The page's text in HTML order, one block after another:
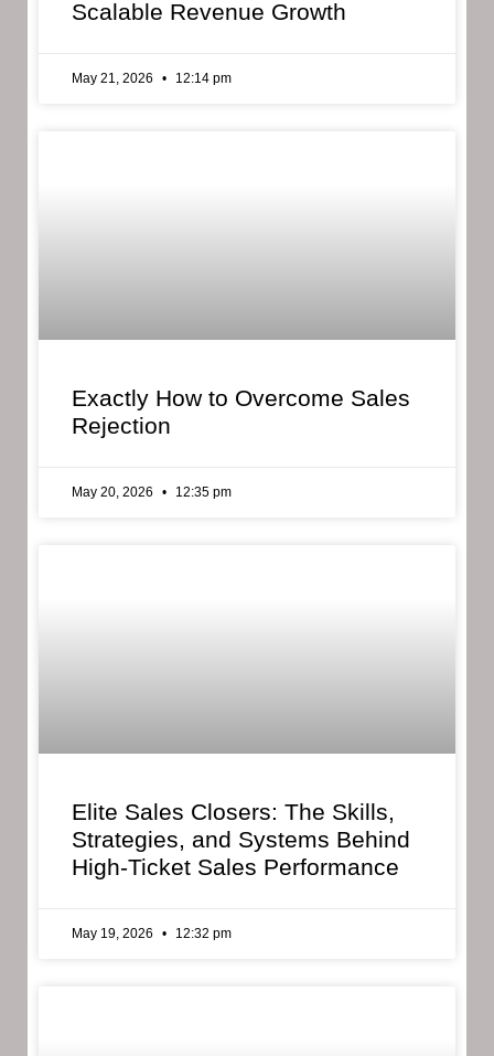
Scalable Revenue Growth
May 21, 2026 12:14 pm
Exactly How to Overcome Sales
Rejection
May 20, 2026 12:35 pm
Elite Sales Closers: The Skills,
Strategies, and Systems Behind
High-Ticket Sales Performance
May 19, 2026 12:32 pm